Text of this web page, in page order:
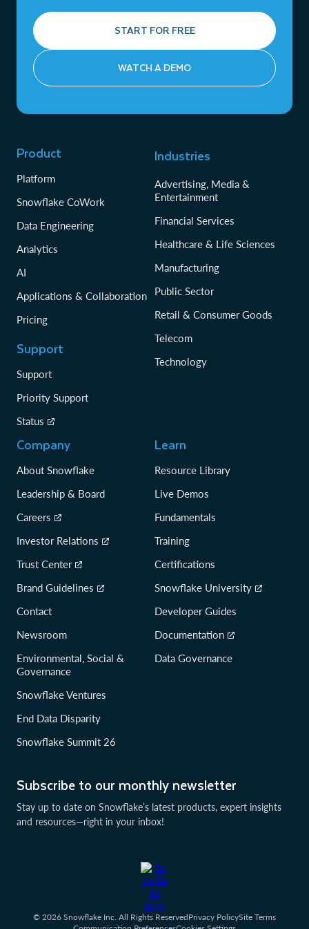
START FOR FREE
WATCH A DEMO
Subscribe to our monthly newsletter
Stay up to date on Snowflake’s latest products, expert insights
and resources—right in your inbox!
Product
Platform
Snowflake CoWork
Data Engineering
Analytics
AI
Applications & Collaboration
Pricing
Support
Support
Priority Support
Status
Industries
Advertising, Media &
Entertainment
Financial Services
Healthcare & Life Sciences
Manufacturing
Public Sector
Retail & Consumer Goods
Telecom
Technology
Company
About Snowflake
Leadership & Board
Careers
Investor Relations
Trust Center
Brand Guidelines
Contact
Newsroom
Environmental, Social &
Governance
Snowflake Ventures
End Data Disparity
Snowflake Summit 26
Learn
Resource Library
Live Demos
Fundamentals
Training
Certifications
Snowflake University
Developer Guides
Documentation
Data Governance
© 2026 Snowflake Inc. All Rights ReservedPrivacy PolicySite Terms